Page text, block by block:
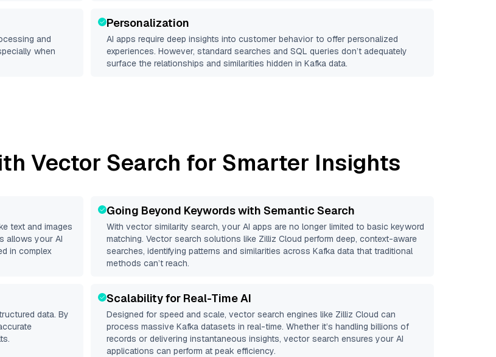
and
when
Personalization
AI apps require deep insights into customer behavior to offer personalized
experiences. However, standard searches and SQL queries don’t adequately
surface the relationships and similarities hidden in Kafka data.
Vector Search for Smarter Insights
text and images
allows your AI
in complex
Going Beyond Keywords with Semantic Search
With vector similarity search, your AI apps are no longer limited to basic keyword
matching. Vector search solutions like Zilliz Cloud perform deep, context-aware
searches, identifying patterns and similarities across Kafka data that traditional
methods can’t reach.
data. By
Scalability for Real-Time AI
Designed for speed and scale, vector search engines like Zilliz Cloud can
process massive Kafka datasets in real-time. Whether it’s handling billions of
records or delivering instantaneous insights, vector search ensures your AI
applications can perform at peak efficiency.